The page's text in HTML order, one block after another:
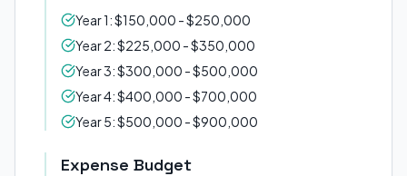
Year 1: $150,000 - $250,000
Year 2: $225,000 - $350,000
Year 3: $300,000 - $500,000
Year 4: $400,000 - $700,000
Year 5: $500,000 - $900,000
Expense Budget